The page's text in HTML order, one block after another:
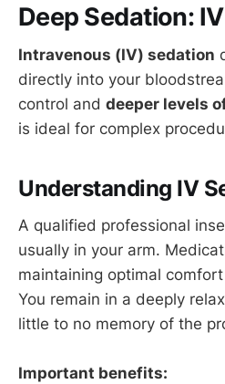
Deep Sedation:
Intravenous (IV) sedation
directly into your
control and deeper levels
is ideal for complex
Understanding IV
A qualified professional
usually in your arm.
maintaining optimal
You remain in a deeply
little to no memory of the
Important benefits: